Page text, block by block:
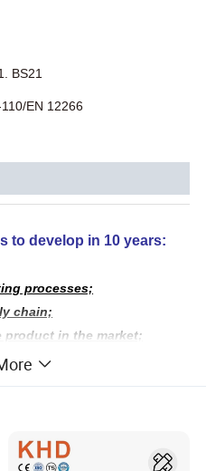
BS21
EN 12266
to develop in 10 years:
processes;
chain;
in the market;
accurately and quickly.
to ensure absolute cost-